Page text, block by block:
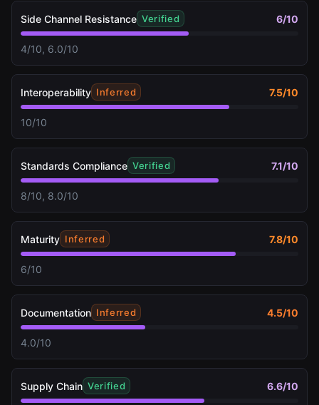
Side Channel Resistance Verified 6/10
4/10, 6.0/10
Interoperability Inferred 7.5/10
10/10
Standards Compliance Verified 7.1/10
8/10, 8.0/10
Maturity Inferred 7.8/10
6/10
Documentation Inferred 4.5/10
4.0/10
Supply Chain Verified 6.6/10